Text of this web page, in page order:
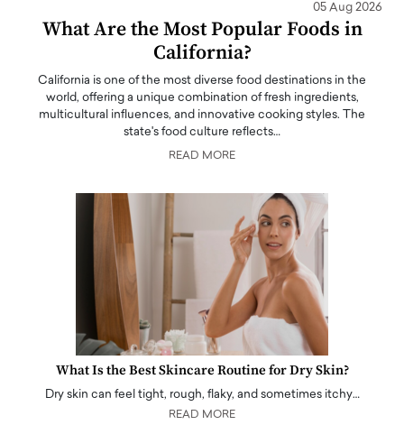
05 Aug 2026
What Are the Most Popular Foods in
California?
California is one of the most diverse food destinations in the
world, offering a unique combination of fresh ingredients,
multicultural influences, and innovative cooking styles. The
state's food culture reflects…
READ MORE
What Is the Best Skincare Routine for Dry Skin?
Dry skin can feel tight, rough, flaky, and sometimes itchy…
READ MORE